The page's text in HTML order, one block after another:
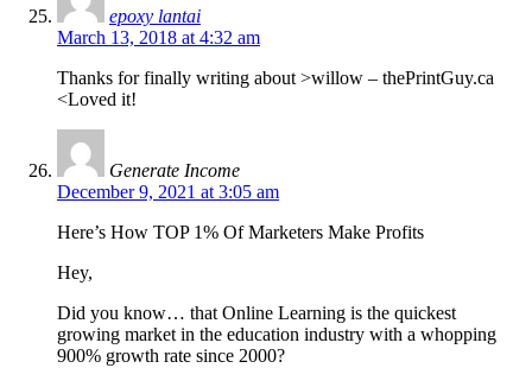
epoxy lantai
March 13, 2018 at 4:32 am
Thanks for finally writing about >willow – thePrintGuy.ca
<Loved it!
Generate Income
December 9, 2021 at 3:05 am
Here’s How TOP 1% Of Marketers Make Profits
Hey,
Did you know… that Online Learning is the quickest
growing market in the education industry with a whopping
900% growth rate since 2000?